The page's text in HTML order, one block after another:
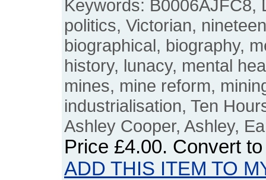
Keywords: B0006AJFC8,
politics, Victorian,
biographical, biography,
history, lunacy, mental
mines, mine reform,
industrialisation, Ten
Ashley Cooper, Ashley,
Price £4.00. Convert
ADD THIS ITEM TO